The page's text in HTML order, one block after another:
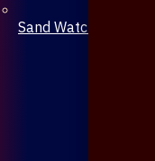
Sand Watch